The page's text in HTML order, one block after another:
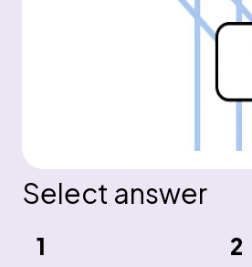
Select answer
1 2